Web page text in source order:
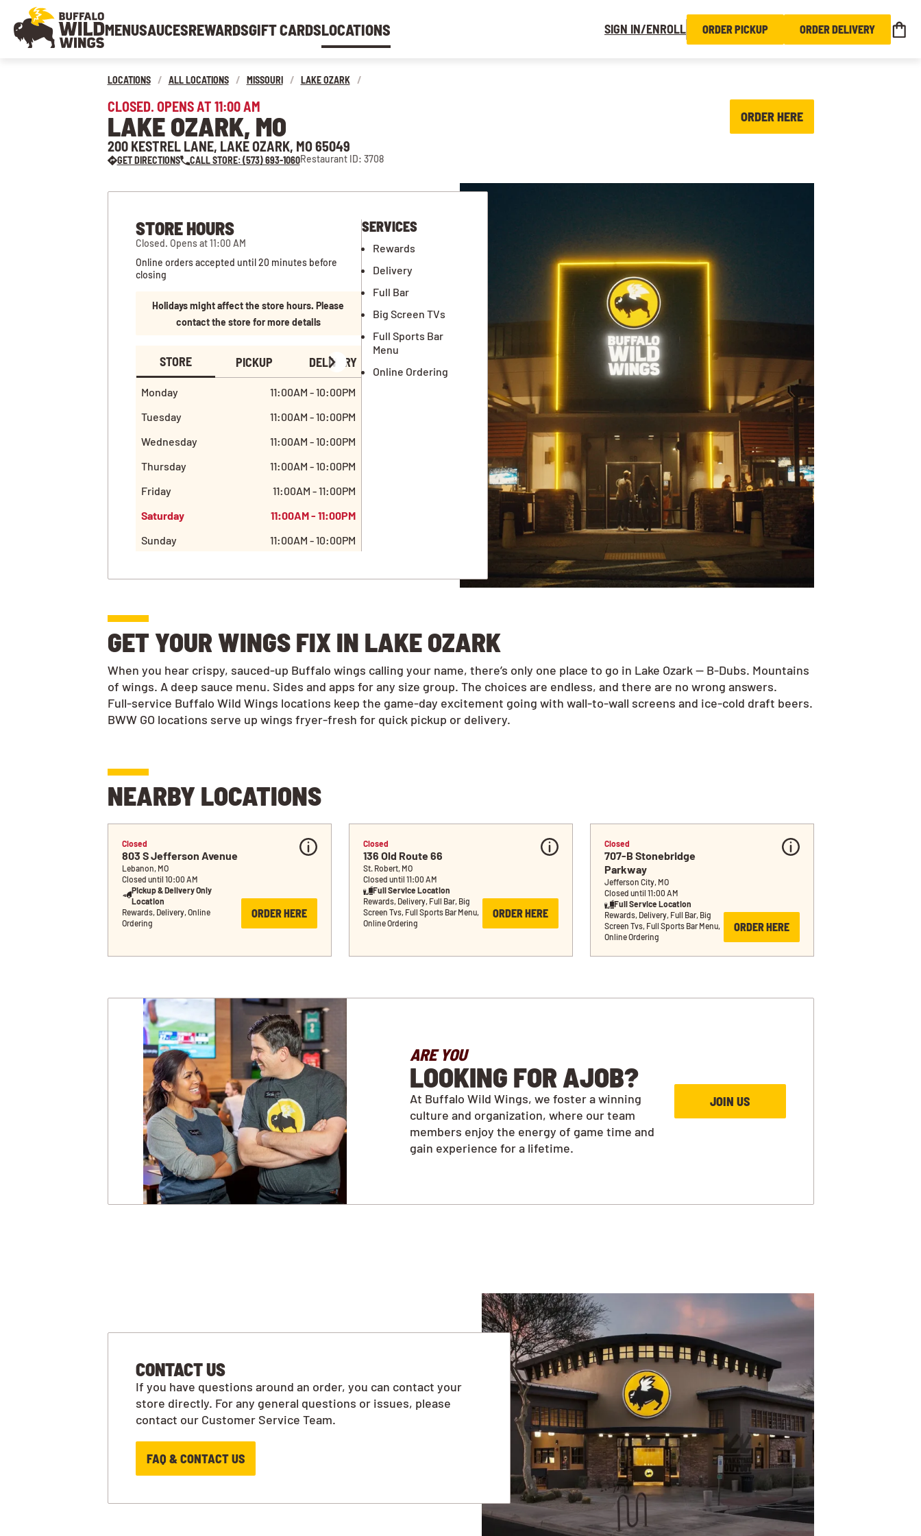
MENUSAUCESREWARDSGIFT CARDSLOCATIONS SIGN IN/ENROLL ORDER PICKUP ORDER DELIVERY
LOCATIONS / ALL LOCATIONS / MISSOURI / LAKE OZARK /
CLOSED. OPENS AT 11:00 AM
LAKE OZARK, MO
200 KESTREL LANE, LAKE OZARK, MO 65049
GET DIRECTIONS CALL STORE: (573) 693-1060Restaurant ID: 3708
ORDER HERE
STORE HOURS
Closed. Opens at 11:00 AM
Online orders accepted until 20 minutes before
closing
Holidays might affect the store hours. Please
contact the store for more details
STORE PICKUP DELIVERY
Monday
11:00AM - 10:00PM
Tuesday
11:00AM - 10:00PM
Wednesday
11:00AM - 10:00PM
Thursday
11:00AM - 10:00PM
Friday
11:00AM - 11:00PM
Saturday
11:00AM - 11:00PM
Sunday
11:00AM - 10:00PM
SERVICES
Rewards
Delivery
Full Bar
Big Screen TVs
Full Sports Bar
Menu
Online Ordering
GET YOUR WINGS FIX IN LAKE OZARK
When you hear crispy, sauced-up Buffalo wings calling your name, there’s only one place to go in Lake Ozark — B-Dubs. Mountains
of wings. A deep sauce menu. Sides and apps for any size group. The choices are endless, and there are no wrong answers.
Full-service Buffalo Wild Wings locations keep the game-day excitement going with wall-to-wall screens and ice-cold draft beers.
BWW GO locations serve up wings fryer-fresh for quick pickup or delivery.
NEARBY LOCATIONS
Closed
803 S Jefferson Avenue
Lebanon, MO
Closed until 10:00 AM
Pickup & Delivery Only
Location
Rewards, Delivery, Online
Ordering
ORDER HERE
Closed
136 Old Route 66
St. Robert, MO
Closed until 11:00 AM
Full Service Location
Rewards, Delivery, Full Bar, Big
Screen Tvs, Full Sports Bar Menu,
Online Ordering
ORDER HERE
Closed
707-B Stonebridge
Parkway
Jefferson City, MO
Closed until 11:00 AM
Full Service Location
Rewards, Delivery, Full Bar, Big
Screen Tvs, Full Sports Bar Menu,
Online Ordering
ORDER HERE
ARE YOU
LOOKING FOR AJOB?
At Buffalo Wild Wings, we foster a winning
culture and organization, where our team
members enjoy the energy of game time and
gain experience for a lifetime.
JOIN US
CONTACT US
If you have questions around an order, you can contact your
store directly. For any general questions or issues, please
contact our Customer Service Team.
FAQ & CONTACT US